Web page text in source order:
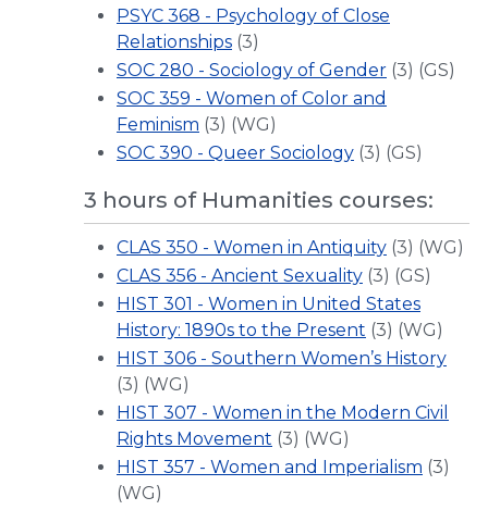
PSYC 368 - Psychology of Close
Relationships (3)
SOC 280 - Sociology of Gender (3) (GS)
SOC 359 - Women of Color and
Feminism (3) (WG)
SOC 390 - Queer Sociology (3) (GS)
3 hours of Humanities courses:
CLAS 350 - Women in Antiquity (3) (WG)
CLAS 356 - Ancient Sexuality (3) (GS)
HIST 301 - Women in United States
History: 1890s to the Present (3) (WG)
HIST 306 - Southern Women’s History
(3) (WG)
HIST 307 - Women in the Modern Civil
Rights Movement (3) (WG)
HIST 357 - Women and Imperialism (3)
(WG)